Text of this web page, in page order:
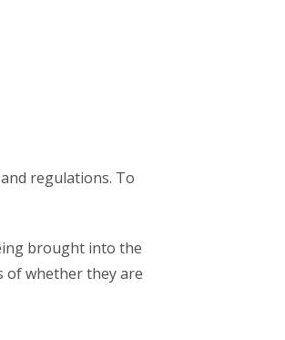
regulations. To
brought into the
of whether they are